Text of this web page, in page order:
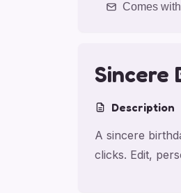
Comes
Sincere
Description
A sincere
clicks. Edit,